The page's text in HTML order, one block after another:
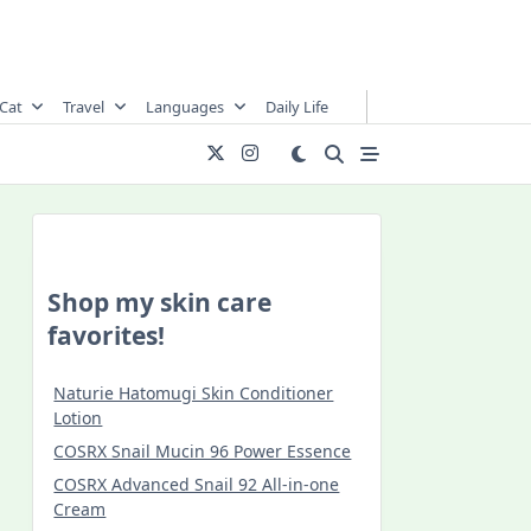
Travel Languages Daily Life
Shop my skin care
favorites!
Naturie Hatomugi Skin Conditioner
Lotion
COSRX Snail Mucin 96 Power Essence
COSRX Advanced Snail 92 All-in-one
Cream